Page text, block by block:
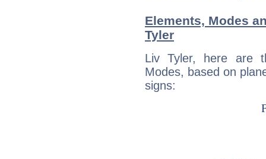
Elements, Modes
Tyler
Liv Tyler, here are
Modes, based on
signs: